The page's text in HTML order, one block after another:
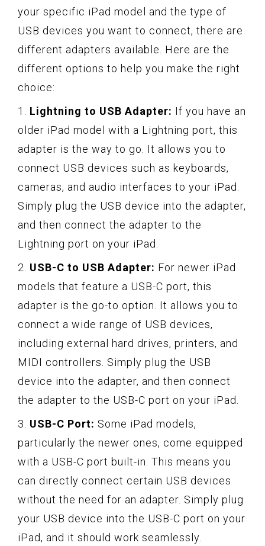
your specific iPad model and the type of
USB devices you want to connect, there are
different adapters available. Here are the
different options to help you make the right
choice:
1. Lightning to USB Adapter: If you have an
older iPad model with a Lightning port, this
adapter is the way to go. It allows you to
connect USB devices such as keyboards,
cameras, and audio interfaces to your iPad.
Simply plug the USB device into the adapter,
and then connect the adapter to the
Lightning port on your iPad.
2. USB-C to USB Adapter: For newer iPad
models that feature a USB-C port, this
adapter is the go-to option. It allows you to
connect a wide range of USB devices,
including external hard drives, printers, and
MIDI controllers. Simply plug the USB
device into the adapter, and then connect
the adapter to the USB-C port on your iPad.
3. USB-C Port: Some iPad models,
particularly the newer ones, come equipped
with a USB-C port built-in. This means you
can directly connect certain USB devices
without the need for an adapter. Simply plug
your USB device into the USB-C port on your
iPad, and it should work seamlessly.